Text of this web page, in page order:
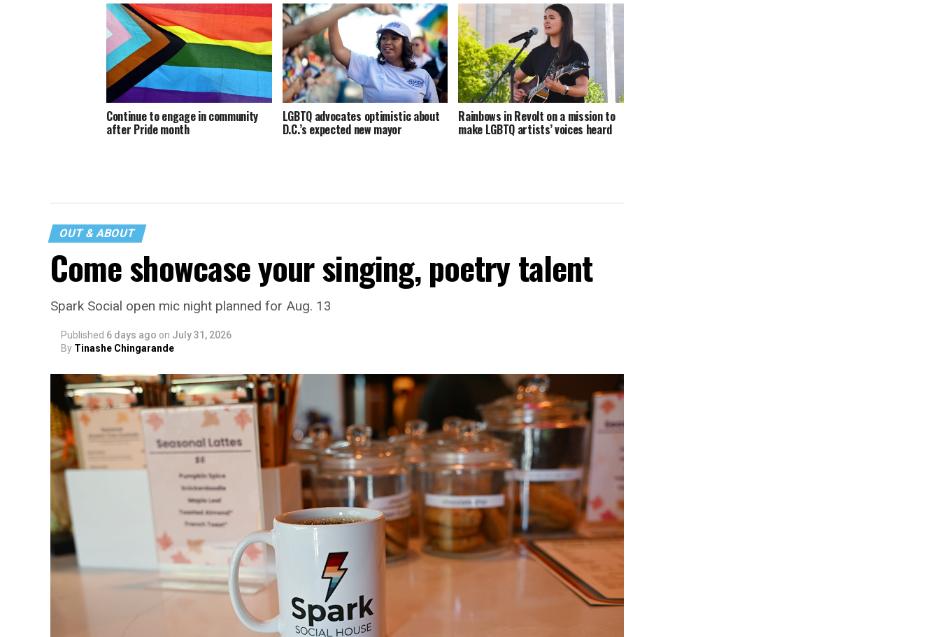
Continue to engage in community
after Pride month
LGBTQ advocates optimistic about
D.C.’s expected new mayor
Rainbows in Revolt on a mission to
make LGBTQ artists’ voices heard
OUT & ABOUT
Come showcase your singing, poetry talent
Spark Social open mic night planned for Aug. 13
Published 6 days ago on July 31, 2026
By Tinashe Chingarande